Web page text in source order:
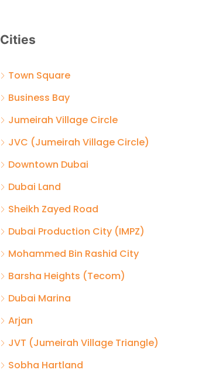
Cities
Town Square
Business Bay
Jumeirah Village Circle
JVC (Jumeirah Village Circle)
Downtown Dubai
Dubai Land
Sheikh Zayed Road
Dubai Production City (IMPZ)
Mohammed Bin Rashid City
Barsha Heights (Tecom)
Dubai Marina
Arjan
JVT (Jumeirah Village Triangle)
Sobha Hartland